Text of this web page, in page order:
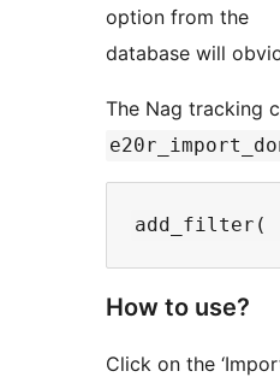
option from the
database will
The Nag tracking
How to use?
Click on the